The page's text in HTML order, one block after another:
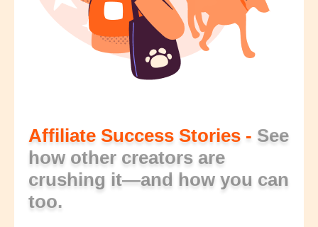
Affiliate Success Stories - See
how other creators are
crushing it—and how you can
too.